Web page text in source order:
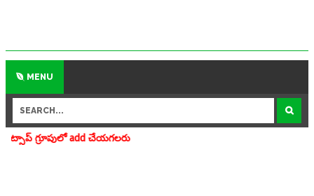
MENU
www.apedu.in.